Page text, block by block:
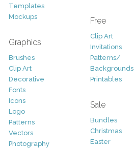
Templates
Mockups
Graphics
Brushes
Clip Art
Decorative
Fonts
Icons
Logo
Patterns
Vectors
Photography
Free
Clip Art
Invitations
Patterns/
Backgrounds
Printables
Sale
Bundles
Christmas
Easter